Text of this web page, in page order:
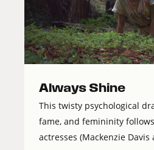
Always Shine
This twisty psychological
fame, and femininity
actresses (Mackenzie Davis